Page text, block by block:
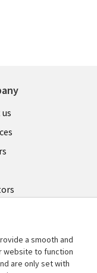
a smooth and
website to function
are only set with